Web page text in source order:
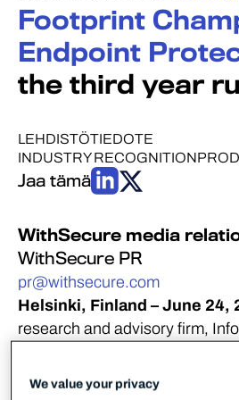
Footprint
Endpoint
the third year
LEHDISTÖTIEDOTE
INDUSTRY RECOGNITION
Jaa tämä
WithSecure media
WithSecure PR
pr@withsecure.com
Helsinki, Finland – June 24,
research and advisory firm,
its 2026 Emotional Footprint
We value your privacy